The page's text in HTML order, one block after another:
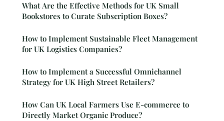
What Are the Effective Methods for UK Small
Bookstores to Curate Subscription Boxes?
How to Implement Sustainable Fleet Management
for UK Logistics Companies?
How to Implement a Successful Omnichannel
Strategy for UK High Street Retailers?
How Can UK Local Farmers Use E-commerce to
Directly Market Organic Produce?